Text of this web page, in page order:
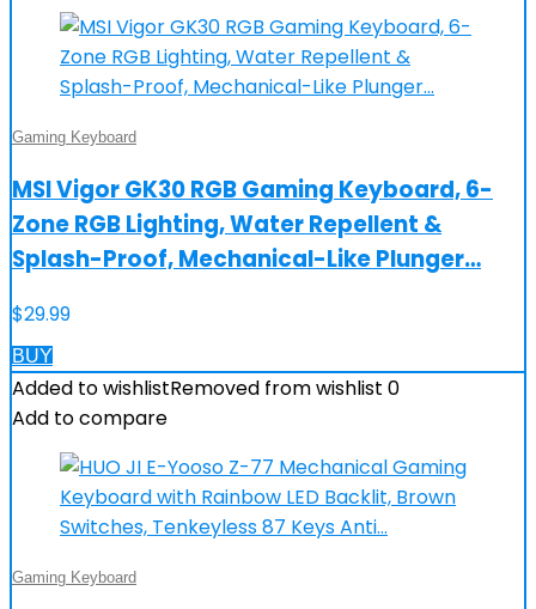
Gaming Keyboard
MSI Vigor GK30 RGB Gaming Keyboard, 6-
Zone RGB Lighting, Water Repellent &
Splash-Proof, Mechanical-Like Plunger…
$29.99
BUY
Added to wishlistRemoved from wishlist 0
Add to compare
Gaming Keyboard